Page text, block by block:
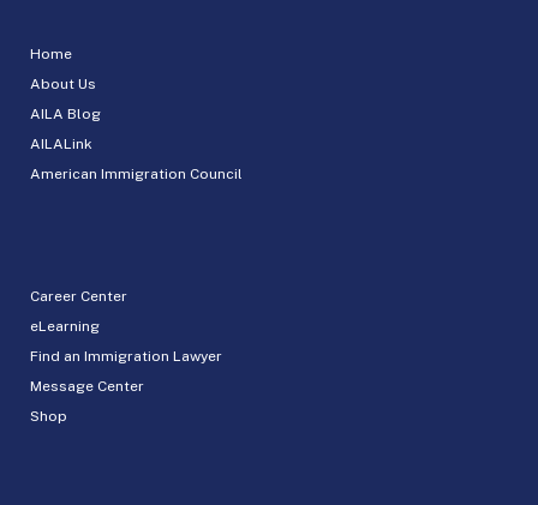
Home
About Us
AILA Blog
AILALink
American Immigration Council
Career Center
eLearning
Find an Immigration Lawyer
Message Center
Shop